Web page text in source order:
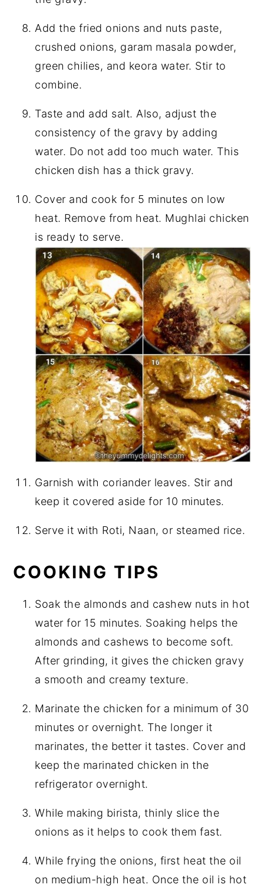
Add the fried onions and nuts paste,
crushed onions, garam masala powder,
green chilies, and keora water. Stir to
combine.
Taste and add salt. Also, adjust the
consistency of the gravy by adding
water. Do not add too much water. This
chicken dish has a thick gravy.
Cover and cook for 5 minutes on low
heat. Remove from heat. Mughlai chicken
is ready to serve.
Garnish with coriander leaves. Stir and
keep it covered aside for 10 minutes.
Serve it with Roti, Naan, or steamed rice.
COOKING TIPS
Soak the almonds and cashew nuts in hot
water for 15 minutes. Soaking helps the
almonds and cashews to become soft.
After grinding, it gives the chicken gravy
a smooth and creamy texture.
Marinate the chicken for a minimum of 30
minutes or overnight. The longer it
marinates, the better it tastes. Cover and
keep the marinated chicken in the
refrigerator overnight.
While making birista, thinly slice the
onions as it helps to cook them fast.
While frying the onions, first heat the oil
on medium-high heat. Once the oil is hot